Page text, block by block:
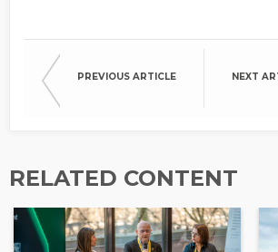
PREVIOUS ARTICLE NEXT
RELATED CONTENT